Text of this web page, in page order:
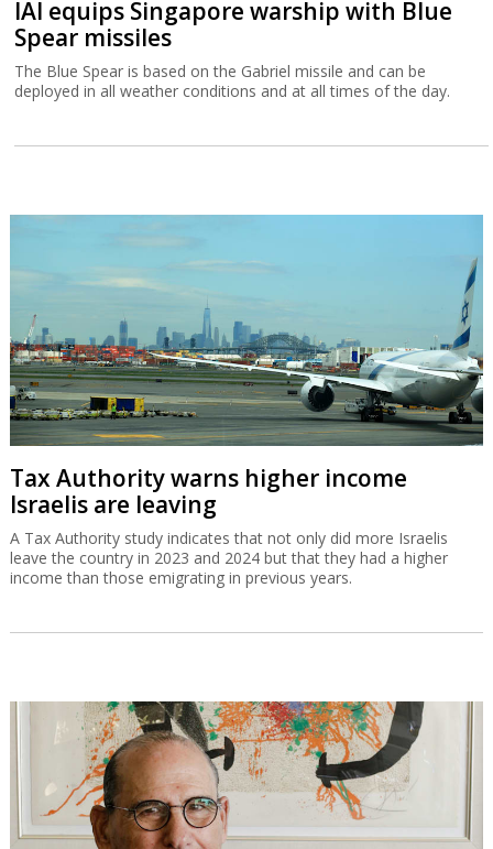
IAI equips Singapore warship with Blue
Spear missiles
The Blue Spear is based on the Gabriel missile and can be
deployed in all weather conditions and at all times of the day.
Tax Authority warns higher income
Israelis are leaving
A Tax Authority study indicates that not only did more Israelis
leave the country in 2023 and 2024 but that they had a higher
income than those emigrating in previous years.